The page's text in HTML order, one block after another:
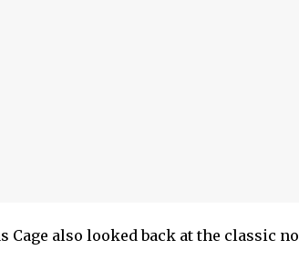
Cage also looked back at the classic